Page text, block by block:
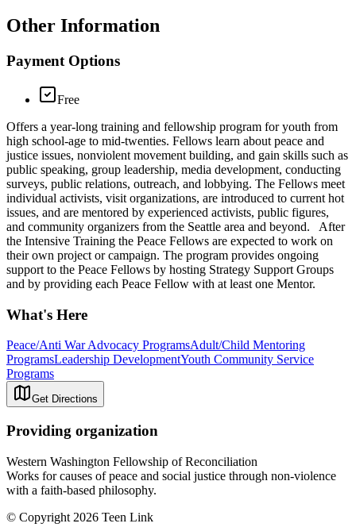
Other Information
Payment Options
Free
Offers a year-long training and fellowship program for youth from
high school-age to mid-twenties. Fellows learn about peace and
justice issues, nonviolent movement building, and gain skills such as
public speaking, group leadership, media development, conducting
surveys, public relations, outreach, and lobbying. The Fellows meet
individual activists, visit organizations, are introduced to current hot
issues, and are mentored by experienced activists, public figures,
and community organizers from the Seattle area and beyond. After
the Intensive Training the Peace Fellows are expected to work on
their own project or campaign. The program provides ongoing
support to the Peace Fellows by hosting Strategy Support Groups
and by providing each Peace Fellow with at least one Mentor.
What's Here
Peace/Anti War Advocacy ProgramsAdult/Child Mentoring
ProgramsLeadership DevelopmentYouth Community Service
Programs
Get Directions
Providing organization
Western Washington Fellowship of Reconciliation
Works for causes of peace and social justice through non-violence
with a faith-based philosophy.
© Copyright 2026 Teen Link